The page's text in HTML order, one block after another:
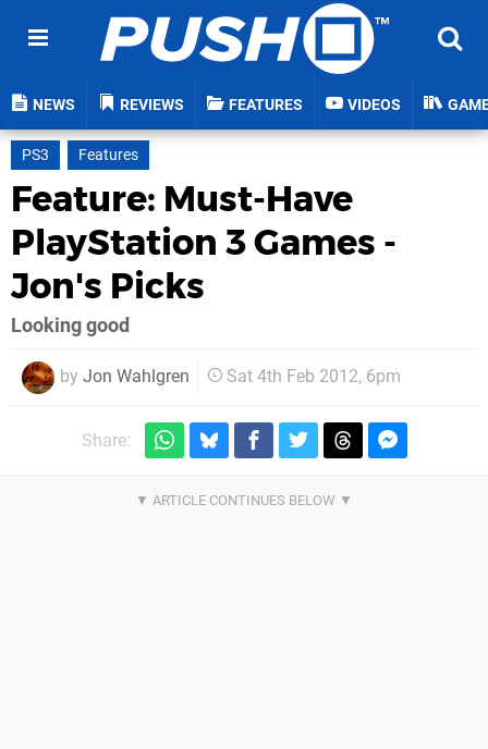
NEWS REVIEWS FEATURES VIDEOS
PS3 Features
Feature: Must-Have
PlayStation 3 Games -
Jon's Picks
Looking good
by Jon Wahlgren Sat 4th Feb 2012, 6pm
Share: